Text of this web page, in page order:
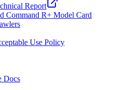
Report
Command R+ Model Card
Use Policy
Docs